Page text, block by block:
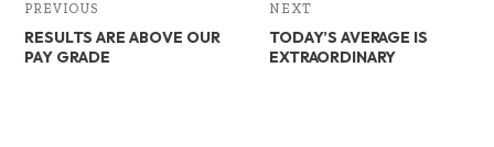
PREVIOUS
RESULTS ARE ABOVE OUR
PAY GRADE
NEXT
TODAY’S AVERAGE IS
EXTRAORDINARY